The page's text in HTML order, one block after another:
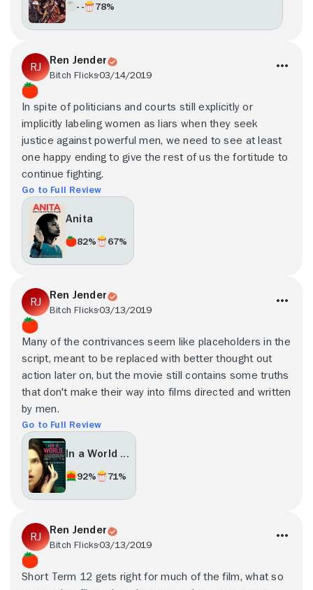
- - 78%
Ren Jender
Bitch Flicks03/14/2019
In spite of politicians and courts still explicitly or
implicitly labeling women as liars when they seek
justice against powerful men, we need to see at least
one happy ending to give the rest of us the fortitude to
continue fighting.
Go to Full Review
Anita
82% 67%
Ren Jender
Bitch Flicks03/13/2019
Many of the contrivances seem like placeholders in the
script, meant to be replaced with better thought out
action later on, but the movie still contains some truths
that don't make their way into films directed and written
by men.
Go to Full Review
In a World ...
92% 71%
Ren Jender
Bitch Flicks03/13/2019
Short Term 12 gets right for much of the film, what so